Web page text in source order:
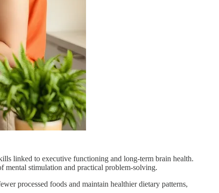
linked to executive functioning and long-term brain health.
mental stimulation and practical problem-solving.
processed foods and maintain healthier dietary patterns,